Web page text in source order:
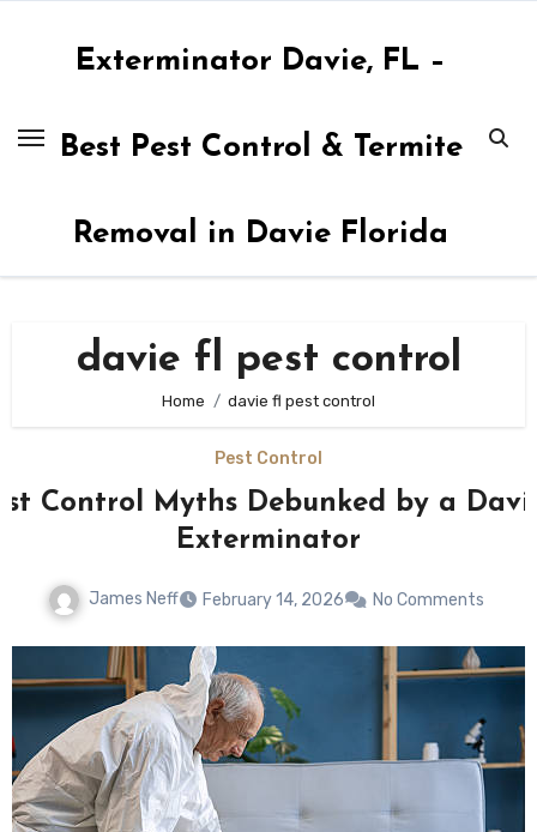
Exterminator Davie, FL –
Best Pest Control & Termite
Removal in Davie Florida
davie fl pest control
Home davie fl pest control
Pest Control
Control Myths Debunked by a
Exterminator
James Neff February 14, 2026 No Comments